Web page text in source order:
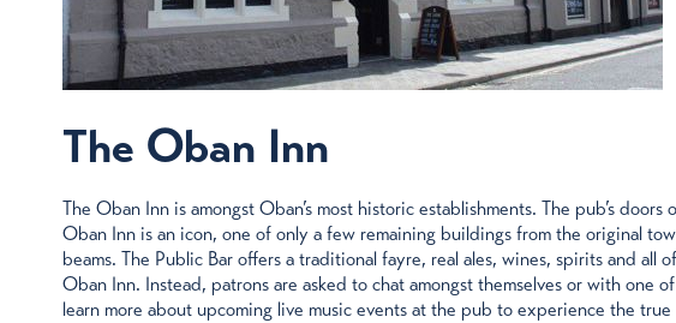
The Oban Inn
The Oban Inn is amongst Oban’s most historic establishments. The pub’s
Oban Inn is an icon, one of only a few remaining buildings from the original
beams. The Public Bar offers a traditional fayre, real ales, wines, spirits and
Oban Inn. Instead, patrons are asked to chat amongst themselves or with
learn more about upcoming live music events at the pub to experience the